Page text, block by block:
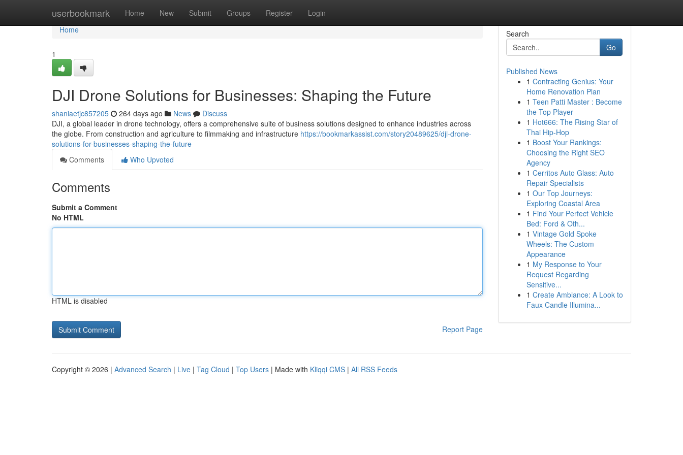
userbookmark Home New Submit Groups Register Login
Home
Home
1
DJI Drone Solutions for Businesses: Shaping the Future
shaniaetjc857205 264 days ago News
Discuss
DJI, a global leader in drone technology, offers a comprehensive suite of business solutions designed to enhance industries across
the globe. From construction and agriculture to filmmaking and infrastructure https://bookmarkassist.com/story20489625/dji-drone-
solutions-for-businesses-shaping-the-future
Comments
Who Upvoted
Comments
Submit a Comment
No HTML
HTML is disabled
Report Page
Search
Go
Published News
1 Contracting Genius: Your
Home Renovation Plan
1 Teen Patti Master : Become
the Top Player
1 Hot666: The Rising Star of
Thai Hip-Hop
1 Boost Your Rankings:
Choosing the Right SEO
Agency
1 Cerritos Auto Glass: Auto
Repair Specialists
1 Our Top Journeys:
Exploring Coastal Area
1 Find Your Perfect Vehicle
Bed: Ford & Oth...
1 Vintage Gold Spoke
Wheels: The Custom
Appearance
1 My Response to Your
Request Regarding
Sensitive...
1 Create Ambiance: A Look to
Faux Candle Illumina...
Copyright © 2026 | Advanced Search | Live | Tag Cloud | Top Users | Made with Kliqqi CMS | All RSS Feeds